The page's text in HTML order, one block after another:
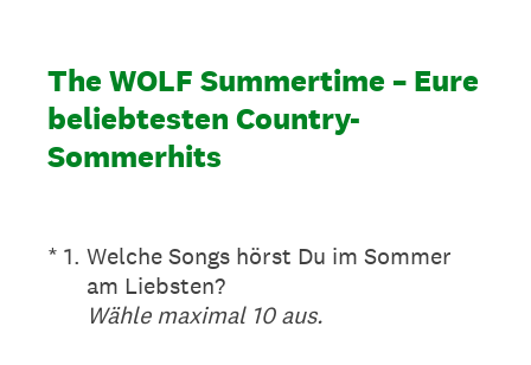
The WOLF Summertime – Eure
beliebtesten Country-
Sommerhits
* 1. Welche Songs hörst Du im Sommer
am Liebsten?
Wähle maximal 10 aus.
(Erforderlich.)